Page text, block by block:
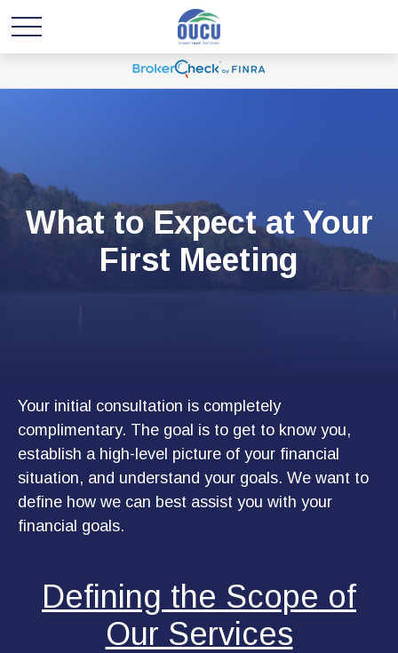
What to Expect at Your
First Meeting
Your initial consultation is completely
complimentary. The goal is to get to know you,
establish a high-level picture of your financial
situation, and understand your goals. We want to
define how we can best assist you with your
financial goals.
Defining the Scope of
Our Services